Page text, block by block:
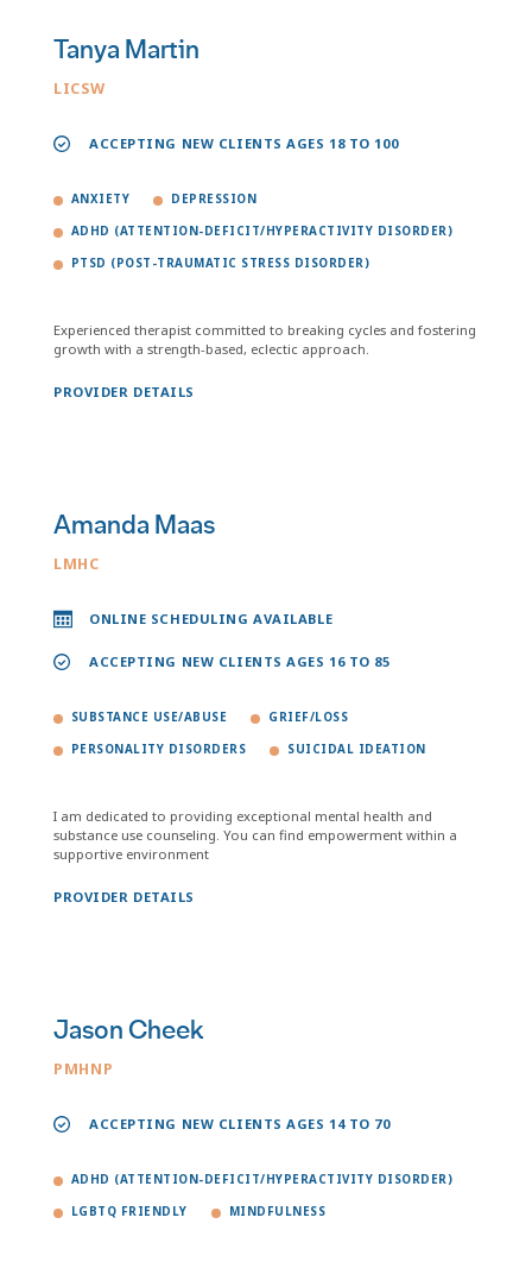
Tanya Martin
LICSW
ACCEPTING NEW CLIENTS AGES 18 TO 100
ANXIETY DEPRESSION
ADHD (ATTENTION-DEFICIT/HYPERACTIVITY DISORDER)
PTSD (POST-TRAUMATIC STRESS DISORDER)
Experienced therapist committed to breaking cycles and fostering
growth with a strength-based, eclectic approach.
PROVIDER DETAILS
Amanda Maas
LMHC
ONLINE SCHEDULING AVAILABLE
ACCEPTING NEW CLIENTS AGES 16 TO 85
SUBSTANCE USE/ABUSE GRIEF/LOSS
PERSONALITY DISORDERS SUICIDAL IDEATION
I am dedicated to providing exceptional mental health and
substance use counseling. You can find empowerment within a
supportive environment
PROVIDER DETAILS
Jason Cheek
PMHNP
ACCEPTING NEW CLIENTS AGES 14 TO 70
ADHD (ATTENTION-DEFICIT/HYPERACTIVITY DISORDER)
LGBTQ FRIENDLY MINDFULNESS